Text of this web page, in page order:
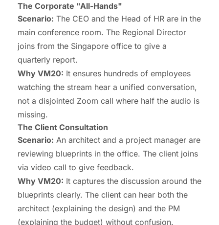
The Corporate "All-Hands"
Scenario: The CEO and the Head of HR are in the
main conference room. The Regional Director
joins from the Singapore office to give a
quarterly report.
Why VM20: It ensures hundreds of employees
watching the stream hear a unified conversation,
not a disjointed Zoom call where half the audio is
missing.
The Client Consultation
Scenario: An architect and a project manager are
reviewing blueprints in the office. The client joins
via video call to give feedback.
Why VM20: It captures the discussion around the
blueprints clearly. The client can hear both the
architect (explaining the design) and the PM
(explaining the budget) without confusion.